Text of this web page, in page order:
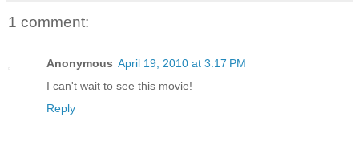
1 comment:
Anonymous April 19, 2010 at 3:17 PM
I can't wait to see this movie!
Reply